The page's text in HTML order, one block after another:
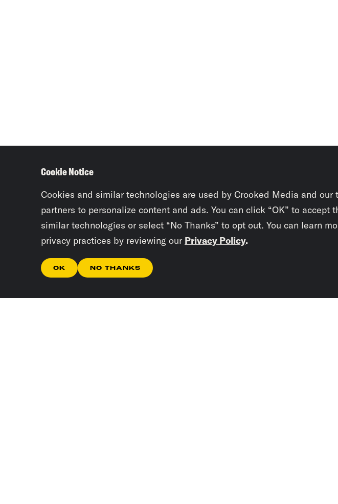
Cookie Notice
Cookies and similar technologies are used by Crooked Media and our
partners to personalize content and ads. You can click “OK” to accept
similar technologies or select “No Thanks” to opt out. You can learn
privacy practices by reviewing our Privacy Policy.
OK NO THANKS